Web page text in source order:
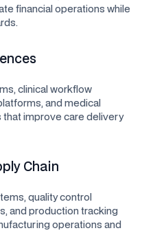
financial operations while
clinical workflow
and medical
improve care delivery
Chain
quality control
and production tracking
operations and